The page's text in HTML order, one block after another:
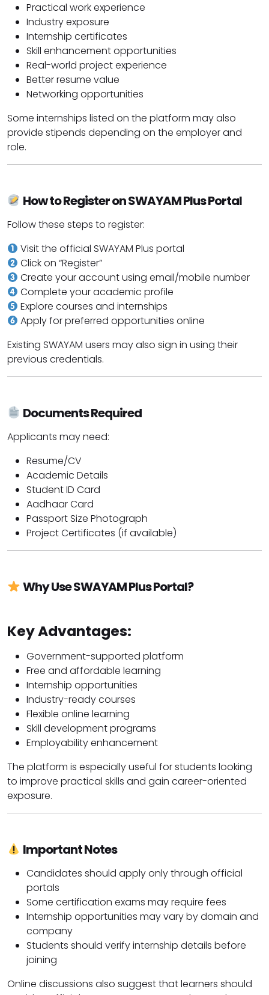
Practical work experience
Industry exposure
Internship certificates
Skill enhancement opportunities
Real-world project experience
Better resume value
Networking opportunities
Some internships listed on the platform may also
provide stipends depending on the employer and
role.
How to Register on SWAYAM Plus Portal
Follow these steps to register:
Visit the official SWAYAM Plus portal
Click on “Register”
Create your account using email/mobile number
Complete your academic profile
Explore courses and internships
Apply for preferred opportunities online
Existing SWAYAM users may also sign in using their
previous credentials.
Documents Required
Applicants may need:
Resume/CV
Academic Details
Student ID Card
Aadhaar Card
Passport Size Photograph
Project Certificates (if available)
Why Use SWAYAM Plus Portal?
Key Advantages:
Government-supported platform
Free and affordable learning
Internship opportunities
Industry-ready courses
Flexible online learning
Skill development programs
Employability enhancement
The platform is especially useful for students looking
to improve practical skills and gain career-oriented
exposure.
Important Notes
Candidates should apply only through official
portals
Some certification exams may require fees
Internship opportunities may vary by domain and
company
Students should verify internship details before
joining
Online discussions also suggest that learners should